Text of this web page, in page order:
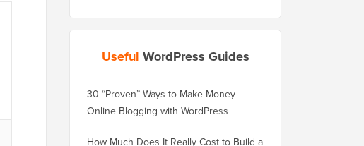
Useful WordPress Guides
30 “Proven” Ways to Make Money
Online Blogging with WordPress
How Much Does It Really Cost to Build a